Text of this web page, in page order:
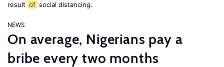
result of social distancing.
NEWS
On average, Nigerians pay a
bribe every two months